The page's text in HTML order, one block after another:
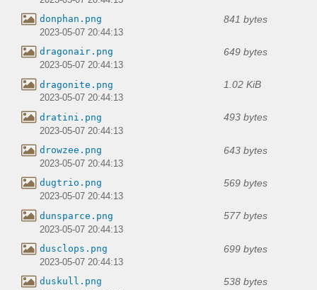
donphan.png 841 bytes
2023-05-07 20:44:13
dragonair.png 649 bytes
2023-05-07 20:44:13
dragonite.png 1.02 KiB
2023-05-07 20:44:13
dratini.png 493 bytes
2023-05-07 20:44:13
drowzee.png 643 bytes
2023-05-07 20:44:13
dugtrio.png 569 bytes
2023-05-07 20:44:13
dunsparce.png 577 bytes
2023-05-07 20:44:13
dusclops.png 699 bytes
2023-05-07 20:44:13
duskull.png 538 bytes